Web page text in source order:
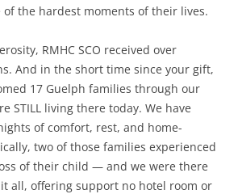
the hardest moments of their lives.
RMHC SCO received over
And in the short time since your gift,
17 Guelph families through our
STILL living there today. We have
of comfort, rest, and home-
two of those families experienced
of their child — and we were there
all, offering support no hotel room or